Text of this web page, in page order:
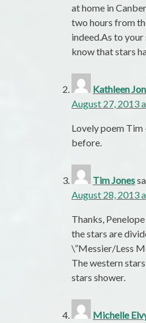
at home in
two hours from
indeed.As to
know that stars
Kathleen
August 27, 2013
Lovely poem Tim
before.
Tim Jones
August 28, 2013
Thanks,
the stars are
\”Messier/Less
The western
stars shower.
Michelle